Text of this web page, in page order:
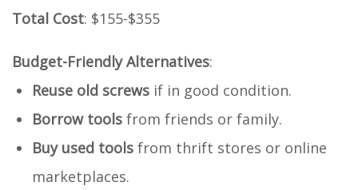
Total Cost: $155-$355
Budget-Friendly Alternatives:
Reuse old screws if in good condition.
Borrow tools from friends or family.
Buy used tools from thrift stores or online
marketplaces.